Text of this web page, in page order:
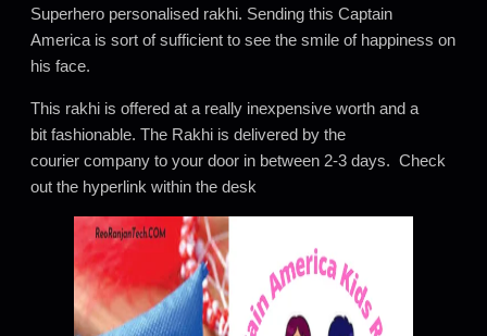
Superhero personalised rakhi. Sending this Captain
America is sort of sufficient to see the smile of happiness on
his face.
This rakhi is offered at a really inexpensive worth and a
bit fashionable. The Rakhi is delivered by the
courier company to your door in between 2-3 days. Check
out the hyperlink within the desk